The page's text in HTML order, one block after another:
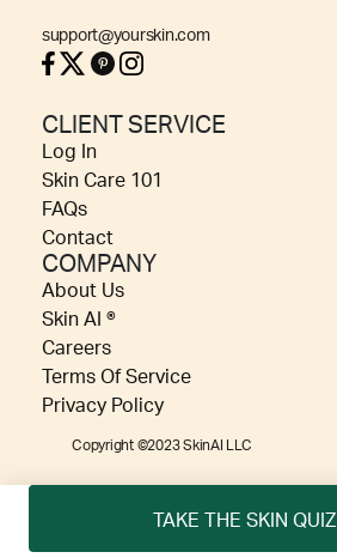
support@yourskin.com
CLIENT SERVICE
Log In
Skin Care 101
FAQs
Contact
COMPANY
About Us
Skin AI ®
Careers
Terms Of Service
Privacy Policy
Copyright ©2023 SkinAI LLC
TAKE THE SKIN QUIZ